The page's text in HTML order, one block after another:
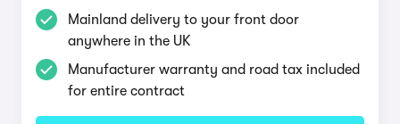
Mainland delivery to your front door
anywhere in the UK
Manufacturer warranty and road tax included
for entire contract